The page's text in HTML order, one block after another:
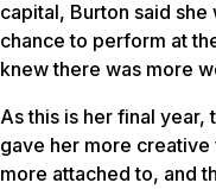
capital, Burton said
chance to perform at
knew there was more
As this is her final year,
gave her more
more attached to, and